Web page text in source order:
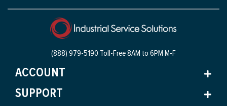
(888) 979-5190 Toll-Free8AM to 6PM M-F
ACCOUNT
SUPPORT